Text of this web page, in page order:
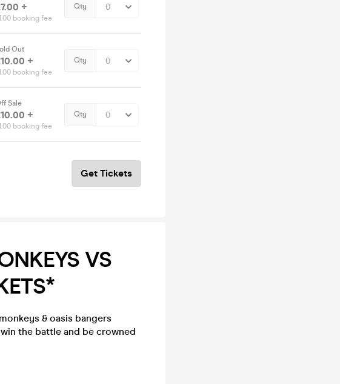
+
booking fee
Qty
Out
+
booking fee
Qty
Sale
+
booking fee
Qty
Get Tickets
VS
& oasis bangers
the battle and be crowned